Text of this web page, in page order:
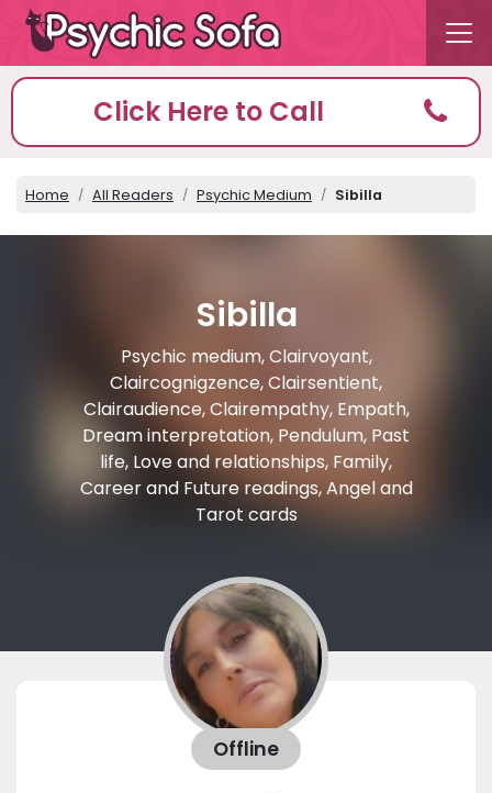
Click Here to Call
Home All Readers Psychic Medium Sibilla
Sibilla
Psychic medium, Clairvoyant,
Claircognigzence, Clairsentient,
Clairaudience, Clairempathy, Empath,
Dream interpretation, Pendulum, Past
life, Love and relationships, Family,
Career and Future readings, Angel and
Tarot cards
Offline